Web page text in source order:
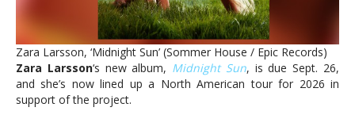
Sun
Zara Larsson, ‘Midnight Sun’ (Sommer House / Epic Records)
Zara Larsson‘s new album, Midnight Sun, is due Sept. 26,
and she’s now lined up a North American tour for 2026 in
support of the project.